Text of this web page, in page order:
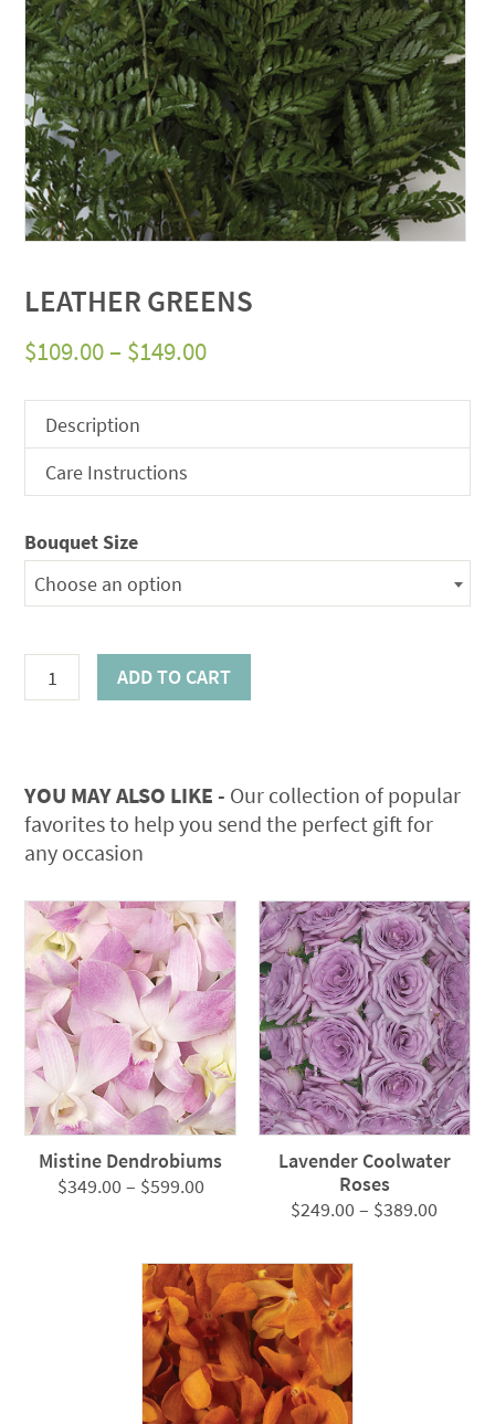
LEATHER GREENS
$109.00 – $149.00Price
through
$149.00
Description
Care Instructions
Bouquet Size
Choose an option
Leather
Greens
ADD TO CART
YOU MAY ALSO LIKE - Our collection of popular
favorites to help you send the perfect gift for
any occasion
Mistine Dendrobiums
$349.00– $599.00Price
through
$599.00
Lavender Coolwater
Roses
$249.00– $389.00Price